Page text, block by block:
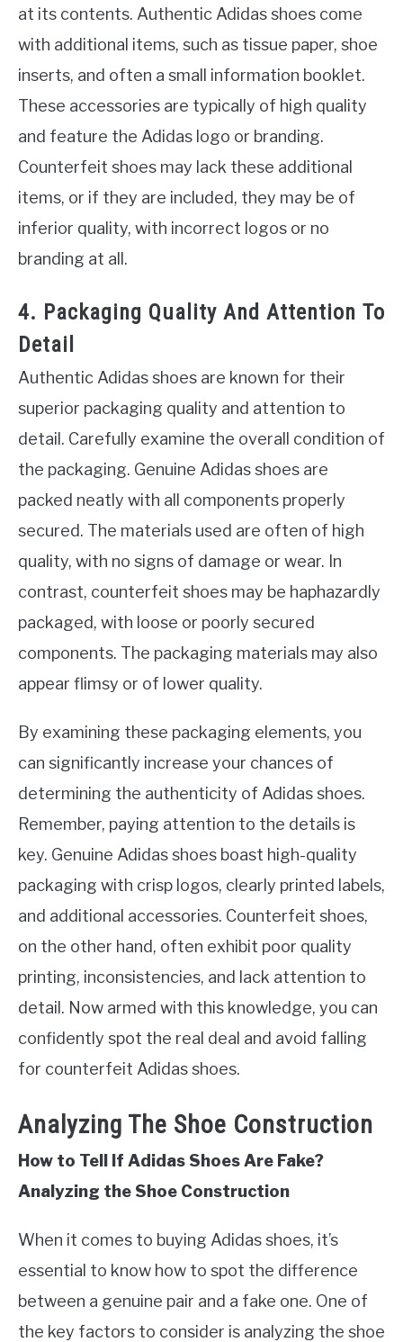
at its contents. Authentic Adidas shoes come
with additional items, such as tissue paper, shoe
inserts, and often a small information booklet.
These accessories are typically of high quality
and feature the Adidas logo or branding.
Counterfeit shoes may lack these additional
items, or if they are included, they may be of
inferior quality, with incorrect logos or no
branding at all.
4. Packaging Quality And Attention To
Detail
Authentic Adidas shoes are known for their
superior packaging quality and attention to
detail. Carefully examine the overall condition of
the packaging. Genuine Adidas shoes are
packed neatly with all components properly
secured. The materials used are often of high
quality, with no signs of damage or wear. In
contrast, counterfeit shoes may be haphazardly
packaged, with loose or poorly secured
components. The packaging materials may also
appear flimsy or of lower quality.
By examining these packaging elements, you
can significantly increase your chances of
determining the authenticity of Adidas shoes.
Remember, paying attention to the details is
key. Genuine Adidas shoes boast high-quality
packaging with crisp logos, clearly printed labels,
and additional accessories. Counterfeit shoes,
on the other hand, often exhibit poor quality
printing, inconsistencies, and lack attention to
detail. Now armed with this knowledge, you can
confidently spot the real deal and avoid falling
for counterfeit Adidas shoes.
Analyzing The Shoe Construction
How to Tell If Adidas Shoes Are Fake?
Analyzing the Shoe Construction
When it comes to buying Adidas shoes, it’s
essential to know how to spot the difference
between a genuine pair and a fake one. One of
the key factors to consider is analyzing the shoe